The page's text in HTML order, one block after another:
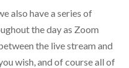
also have a series of
the day as Zoom
the live stream and
wish, and of course all of